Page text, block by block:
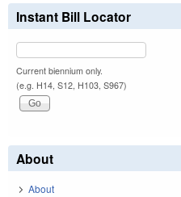
Instant Bill Locator
Current biennium only.
(e.g. H14, S12, H103, S967)
About
About